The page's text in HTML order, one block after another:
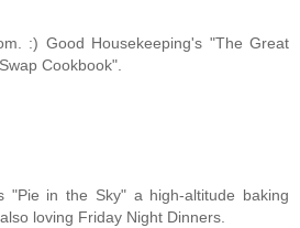
:) Good Housekeeping's "The Great
Cookbook".
"Pie in the Sky" a high-altitude baking
loving Friday Night Dinners.